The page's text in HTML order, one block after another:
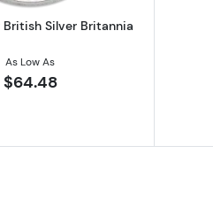
British Silver Britannia
As Low As
$64.48